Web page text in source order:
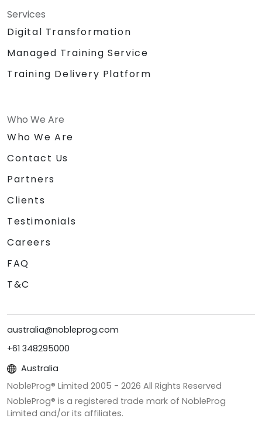
Services
Digital Transformation
Managed Training Service
Training Delivery Platform
Who We Are
Who We Are
Contact Us
Partners
Clients
Testimonials
Careers
FAQ
T&C
australia@nobleprog.com
+61 348295000
Australia
NobleProg® Limited 2005 - 2026 All Rights Reserved
NobleProg® is a registered trade mark of NobleProg
Limited and/or its affiliates.